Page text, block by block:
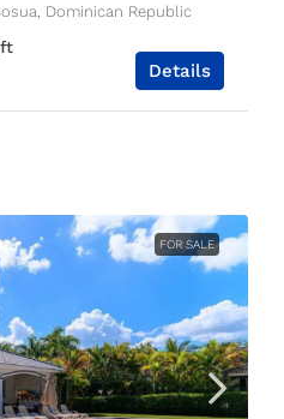
Dominican Republic
Details
FOR SALE